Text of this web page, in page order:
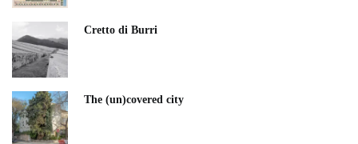
Cretto di Burri
The (un)covered city